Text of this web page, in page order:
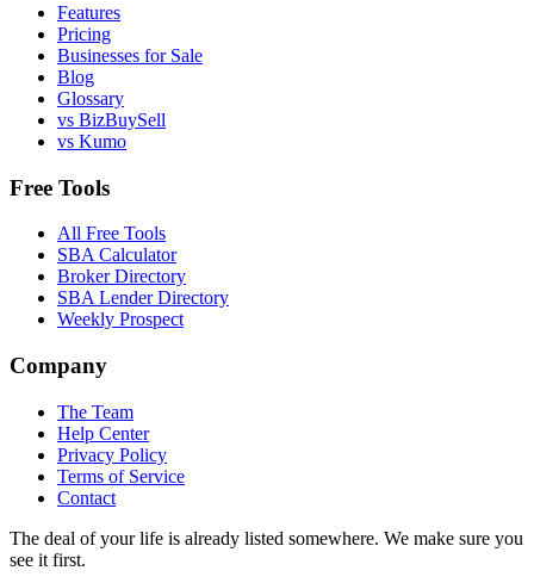
Features
Pricing
Businesses for Sale
Blog
Glossary
vs BizBuySell
vs Kumo
Free Tools
All Free Tools
SBA Calculator
Broker Directory
SBA Lender Directory
Weekly Prospect
Company
The Team
Help Center
Privacy Policy
Terms of Service
Contact
The deal of your life is already listed somewhere. We make sure you
see it first.